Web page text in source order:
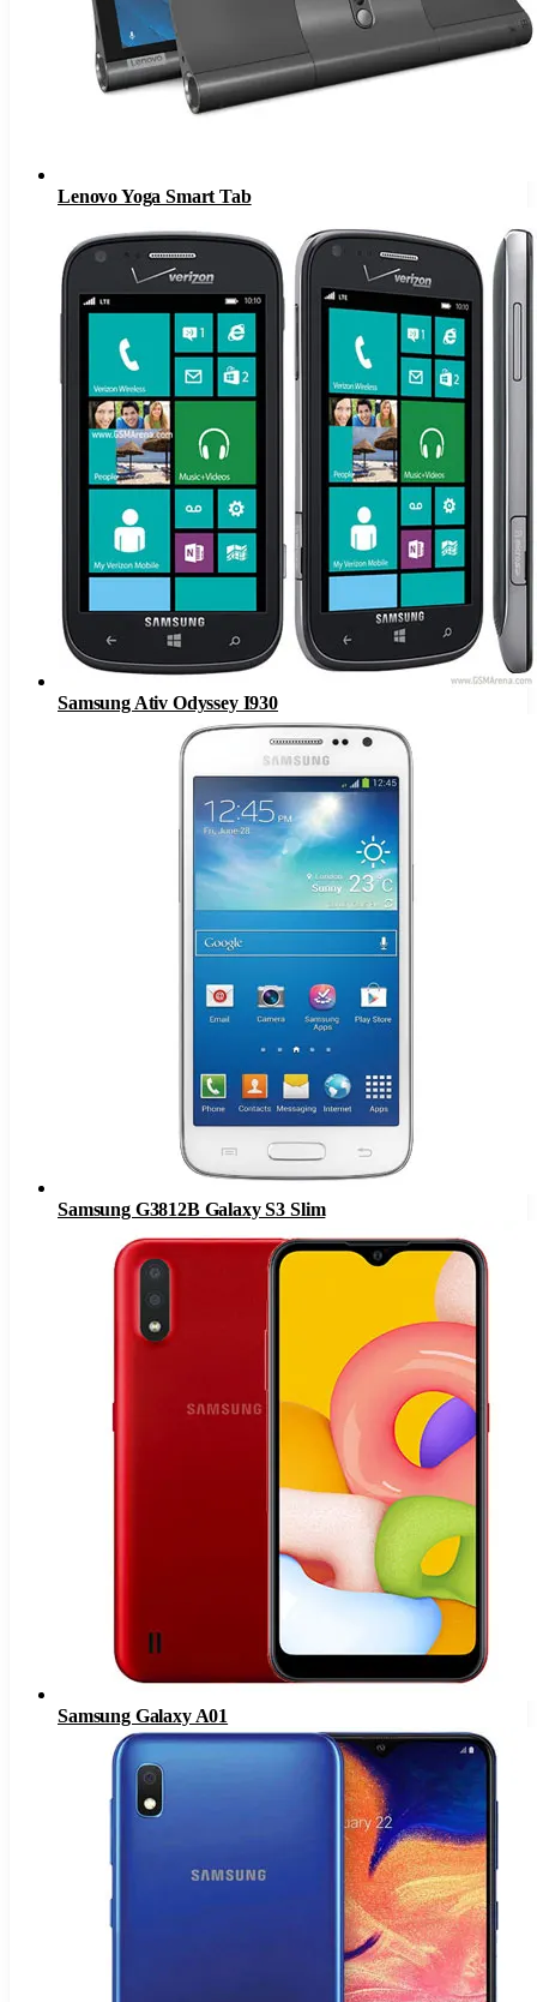
Lenovo Yoga Smart Tab
Samsung Ativ Odyssey I930
Samsung G3812B Galaxy S3 Slim
Samsung Galaxy A01